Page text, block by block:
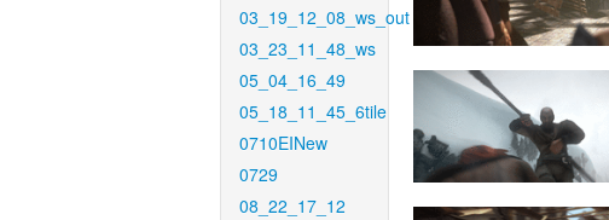
03_19_12_08_ws_out
03_23_11_48_ws
05_04_16_49
05_18_11_45_6tile
0710EINew
0729
08_22_17_12